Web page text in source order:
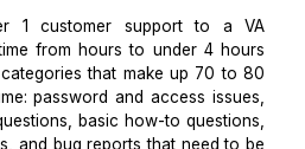
tier 1 customer support to
time from hours to under 4
categories that make up 70